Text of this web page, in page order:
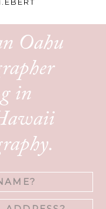
Oahu
in